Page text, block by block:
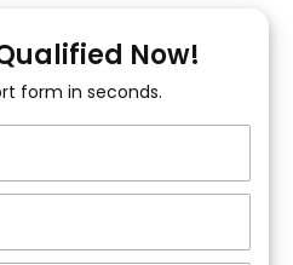
to get
Now!
form in seconds.